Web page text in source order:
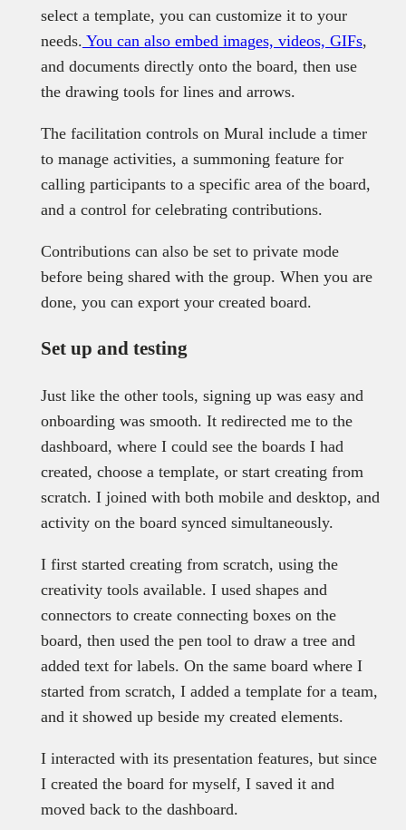
select a template, you can customize it to your
needs. You can also embed images, videos, GIFs,
and documents directly onto the board, then use
the drawing tools for lines and arrows.
The facilitation controls on Mural include a timer
to manage activities, a summoning feature for
calling participants to a specific area of the board,
and a control for celebrating contributions.
Contributions can also be set to private mode
before being shared with the group. When you are
done, you can export your created board.
Set up and testing
Just like the other tools, signing up was easy and
onboarding was smooth. It redirected me to the
dashboard, where I could see the boards I had
created, choose a template, or start creating from
scratch. I joined with both mobile and desktop, and
activity on the board synced simultaneously.
I first started creating from scratch, using the
creativity tools available. I used shapes and
connectors to create connecting boxes on the
board, then used the pen tool to draw a tree and
added text for labels. On the same board where I
started from scratch, I added a template for a team,
and it showed up beside my created elements.
I interacted with its presentation features, but since
I created the board for myself, I saved it and
moved back to the dashboard.